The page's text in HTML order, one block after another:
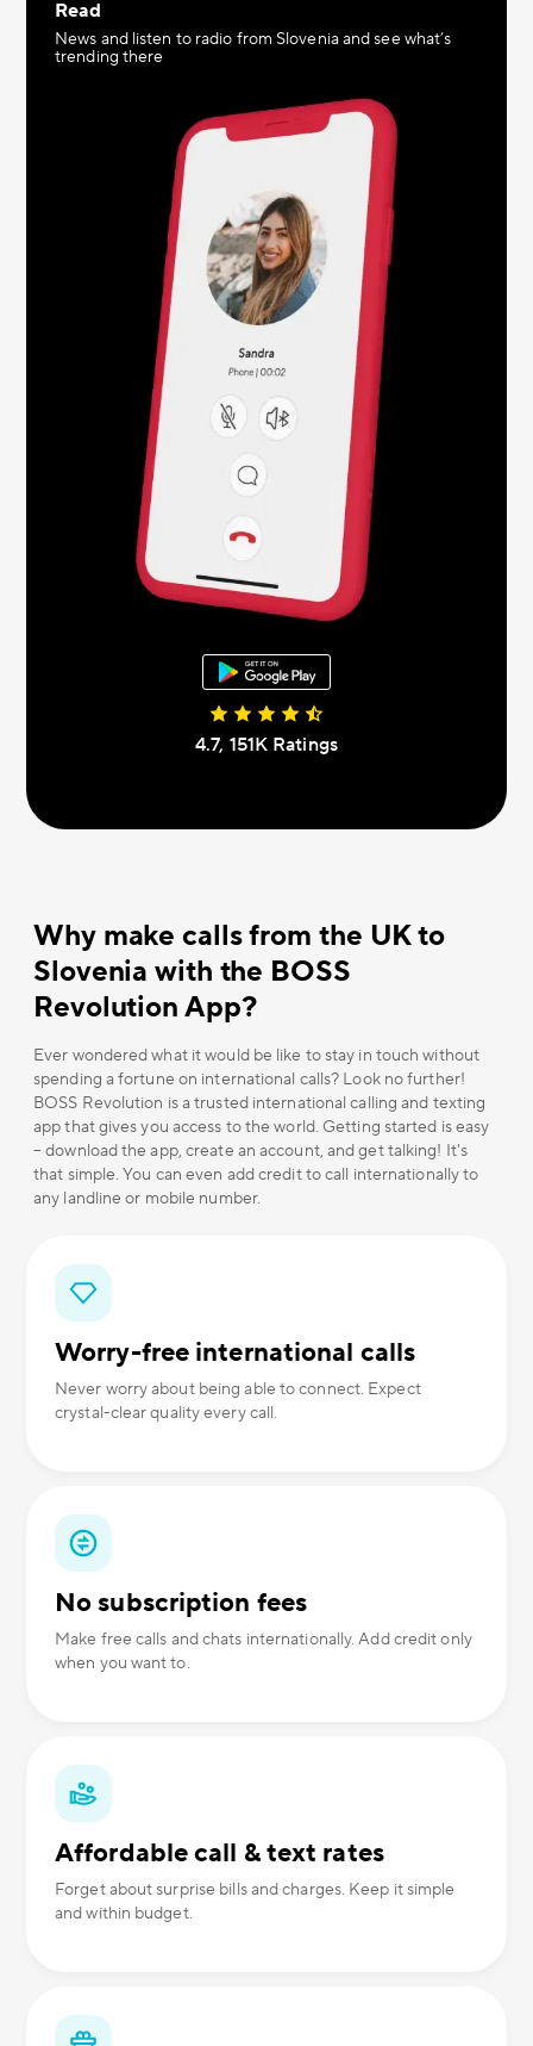
Read
News and listen to radio from Slovenia and see what’s
trending there
4.7, 151К Ratings
Why make calls from the UK to
Slovenia with the BOSS
Revolution App?
Ever wondered what it would be like to stay in touch without
spending a fortune on international calls? Look no further!
BOSS Revolution is a trusted international calling and texting
app that gives you access to the world. Getting started is easy
– download the app, create an account, and get talking! It's
that simple. You can even add credit to call internationally to
any landline or mobile number.
Worry-free international calls
Never worry about being able to connect. Expect
crystal-clear quality every call.
No subscription fees
Make free calls and chats internationally. Add credit only
when you want to.
Affordable call & text rates
Forget about surprise bills and charges. Keep it simple
and within budget.